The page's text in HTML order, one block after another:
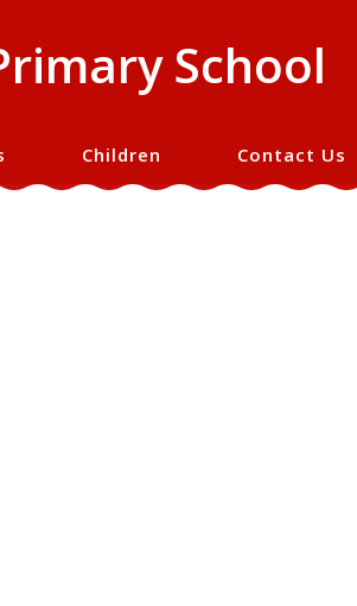
School
Children Contact Us